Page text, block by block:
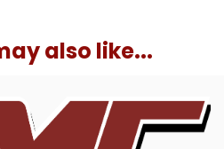
also like...